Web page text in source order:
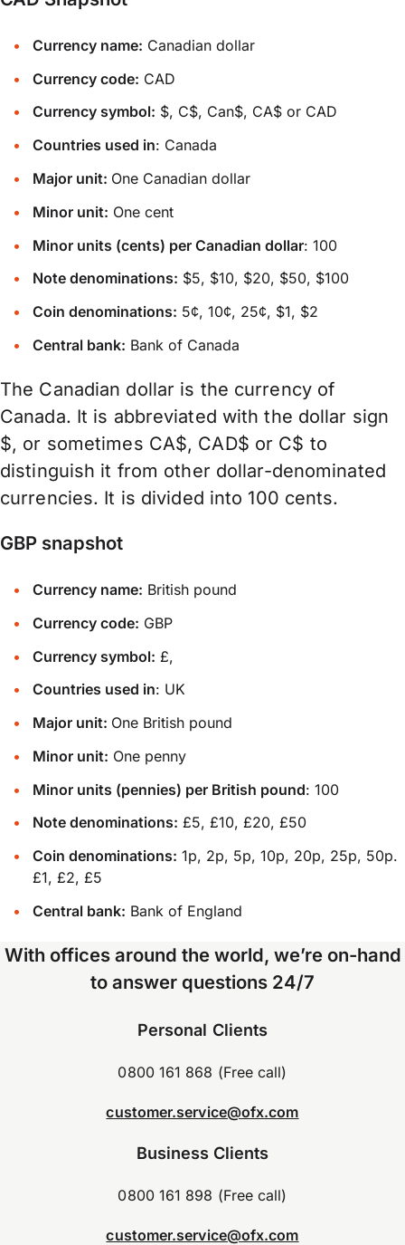
Currency name: Canadian dollar
Currency code: CAD
Currency symbol: $, C$, Can$, CA$ or CAD
Countries used in: Canada
Major unit: One Canadian dollar
Minor unit: One cent
Minor units (cents) per Canadian dollar: 100
Note denominations: $5, $10, $20, $50, $100
Coin denominations: 5¢, 10¢, 25¢, $1, $2
Central bank: Bank of Canada
The Canadian dollar is the currency of
Canada. It is abbreviated with the dollar sign
$, or sometimes CA$, CAD$ or C$ to
distinguish it from other dollar-denominated
currencies. It is divided into 100 cents.
GBP snapshot
Currency name: British pound
Currency code: GBP
Currency symbol: £,
Countries used in: UK
Major unit: One British pound
Minor unit: One penny
Minor units (pennies) per British pound: 100
Note denominations: £5, £10, £20, £50
Coin denominations: 1p, 2p, 5p, 10p, 20p, 25p, 50p.
£1, £2, £5
Central bank: Bank of England
With offices around the world, we’re on-hand
to answer questions 24/7
Personal Clients
0800 161 868 (Free call)
customer.service@ofx.com
Business Clients
0800 161 898 (Free call)
customer.service@ofx.com